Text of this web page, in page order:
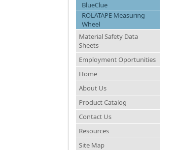
BlueClue
ROLATAPE Measuring
Wheel
Material Safety Data
Sheets
Employment Oportunities
Home
About Us
Product Catalog
Contact Us
Resources
Site Map